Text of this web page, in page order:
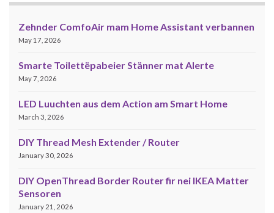
Zehnder ComfoAir mam Home Assistant verbannen
May 17, 2026
Smarte Toilettëpabeier Stänner mat Alerte
May 7, 2026
LED Luuchten aus dem Action am Smart Home
March 3, 2026
DIY Thread Mesh Extender / Router
January 30, 2026
DIY OpenThread Border Router fir nei IKEA Matter
Sensoren
January 21, 2026